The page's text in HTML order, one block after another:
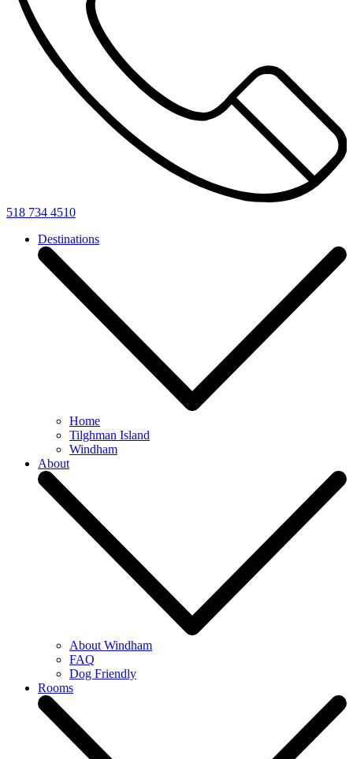
518 734 4510
Destinations
Home
Tilghman Island
Windham
About
About Windham
FAQ
Dog Friendly
Rooms